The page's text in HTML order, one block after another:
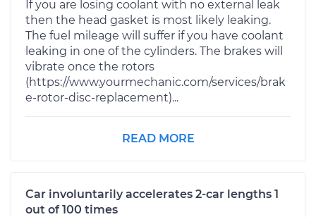
If you are losing coolant with no external leak
then the head gasket is most likely leaking.
The fuel mileage will suffer if you have coolant
leaking in one of the cylinders. The brakes will
vibrate once the rotors
(https://www.yourmechanic.com/services/brak
e-rotor-disc-replacement)...
READ MORE
Car involuntarily accelerates 2-car lengths 1
out of 100 times